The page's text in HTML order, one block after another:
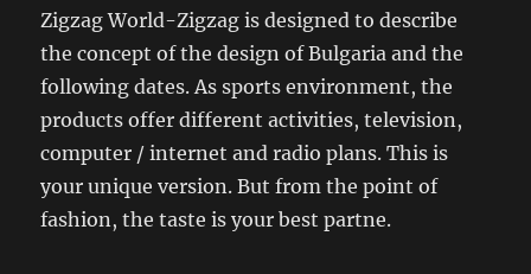
Zigzag World-Zigzag is designed to describe
the concept of the design of Bulgaria and the
following dates. As sports environment, the
products offer different activities, television,
computer / internet and radio plans. This is
your unique version. But from the point of
fashion, the taste is your best partne.